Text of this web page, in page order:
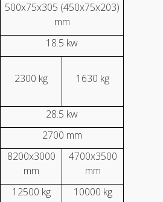
500x75x305 (450x75x203)
mm
18.5 kw
2300 kg 1630 kg
28.5 kw
2700 mm
8200x3000
mm
4700x3500
mm
12500 kg 10000 kg